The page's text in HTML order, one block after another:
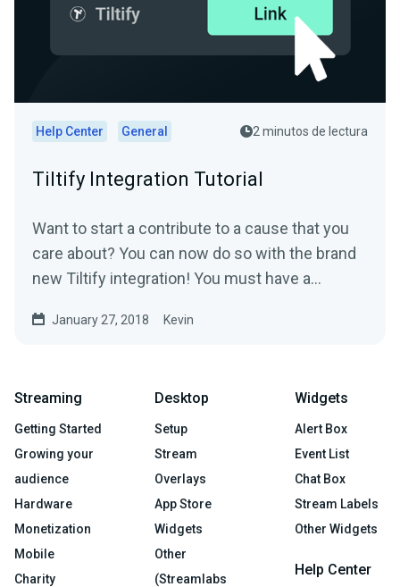
Help Center General 2 minutos de lectura
Tiltify Integration Tutorial
Want to start a contribute to a cause that you
care about? You can now do so with the brand
new Tiltify integration! You must have a
January 27, 2018 Kevin
Streaming
Getting Started
Growing your
audience
Hardware
Monetization
Mobile
Charity
Desktop
Setup
Stream
Overlays
App Store
Widgets
Other
(Streamlabs
Widgets
Alert Box
Event List
Chat Box
Stream Labels
Other Widgets
Help Center